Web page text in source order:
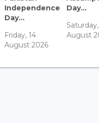
Independence
Day...
Friday, 14
August 2026
Day...
Saturday,
August